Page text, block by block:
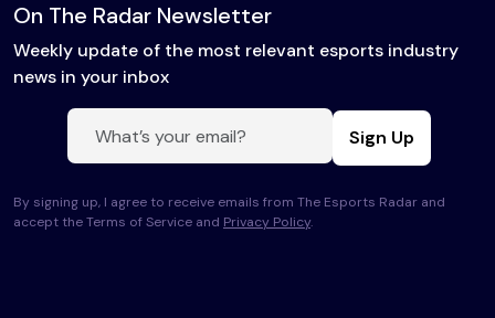
On The Radar Newsletter
Weekly update of the most relevant esports industry
news in your inbox
Sign Up
By signing up, I agree to receive emails from The Esports Radar and
accept the Terms of Service and Privacy Policy.